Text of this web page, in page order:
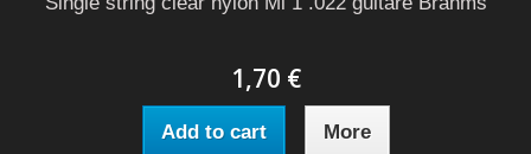
1,70 €
Add to cart More